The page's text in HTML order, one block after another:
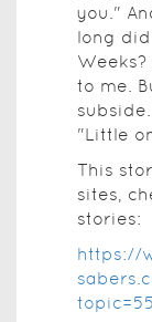
you."
long
to me.
"Little
This
sites,
stories:
https://